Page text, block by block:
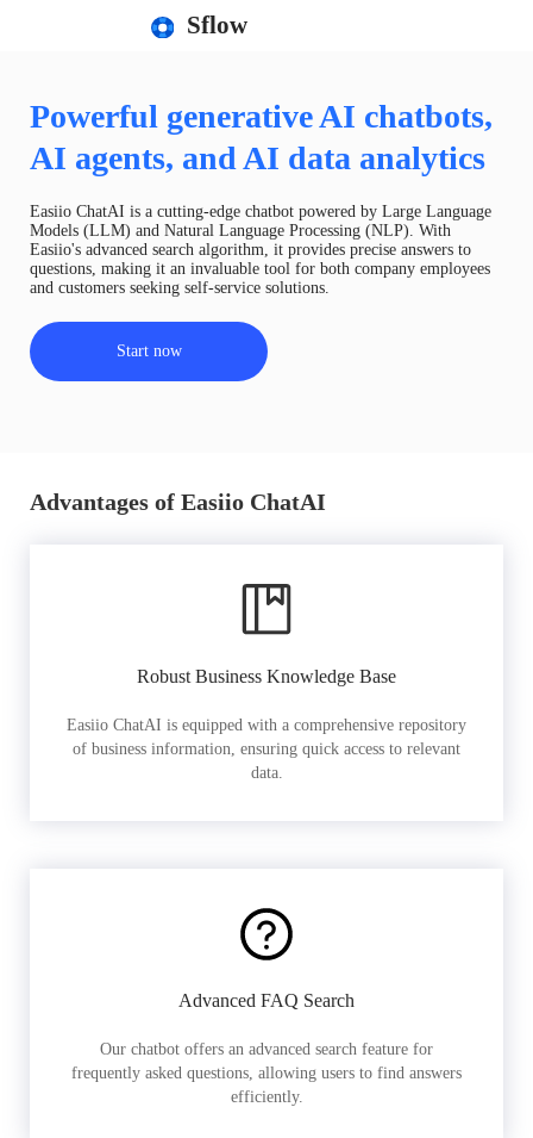
Sflow
Powerful generative AI chatbots,
AI agents, and AI data analytics
Easiio ChatAI is a cutting-edge chatbot powered by Large Language
Models (LLM) and Natural Language Processing (NLP). With
Easiio's advanced search algorithm, it provides precise answers to
questions, making it an invaluable tool for both company employees
and customers seeking self-service solutions.
Start now
Advantages of Easiio ChatAI
Robust Business Knowledge Base
Easiio ChatAI is equipped with a comprehensive repository
of business information, ensuring quick access to relevant
data.
Advanced FAQ Search
Our chatbot offers an advanced search feature for
frequently asked questions, allowing users to find answers
efficiently.